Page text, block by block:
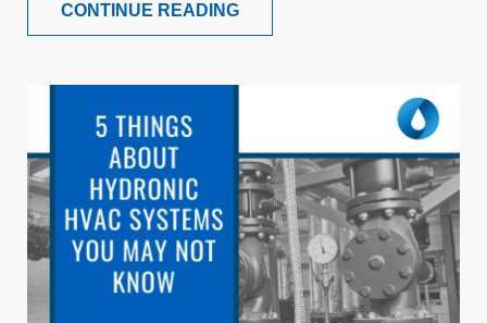
CONTINUE READING